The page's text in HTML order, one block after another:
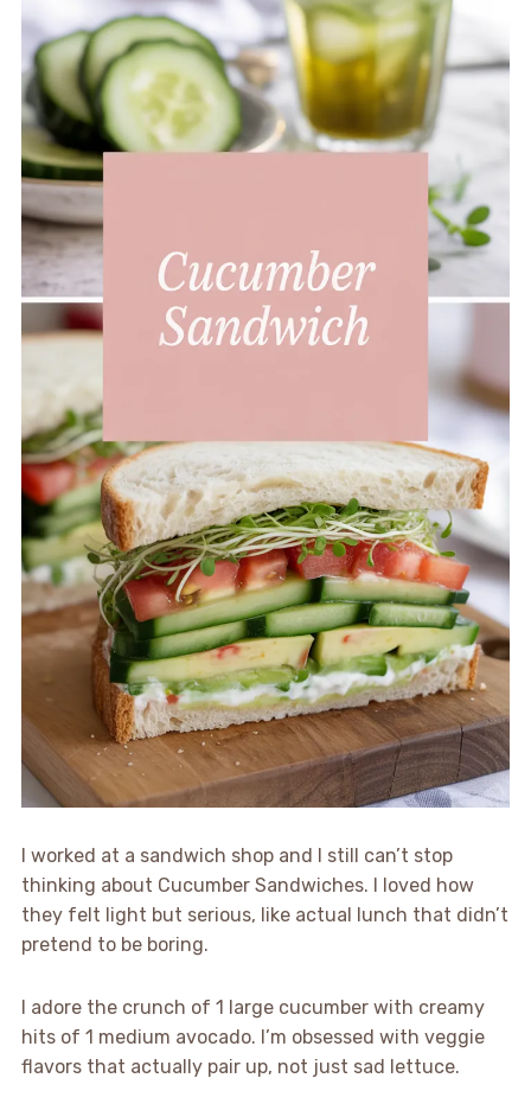
I worked at a sandwich shop and I still can’t stop
thinking about Cucumber Sandwiches. I loved how
they felt light but serious, like actual lunch that didn’t
pretend to be boring.
I adore the crunch of 1 large cucumber with creamy
hits of 1 medium avocado. I’m obsessed with veggie
flavors that actually pair up, not just sad lettuce.